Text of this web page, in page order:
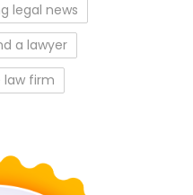
legal news
a lawyer
law firm